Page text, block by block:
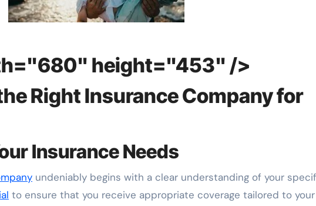
height="453" />
Right Insurance Company for
Insurance Needs
undeniably begins with a clear understanding of your
to ensure that you receive appropriate coverage tailored to your